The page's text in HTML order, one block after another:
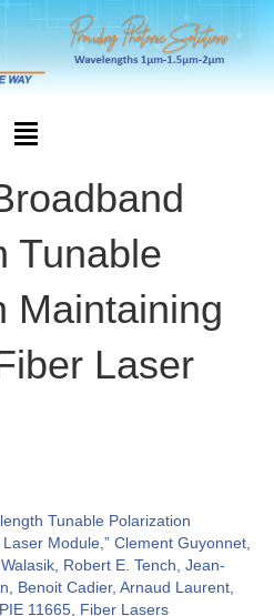
Tunable
Maintaining
Laser
Tunable Polarization
Module,” Clement Guyonnet,
Robert E. Tench, Jean-
Benoit Cadier, Arnaud Laurent,
11665, Fiber Lasers